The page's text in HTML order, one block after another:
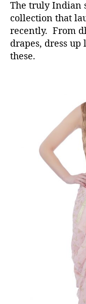
The truly Indian
collection that
recently. From
drapes, dress
these.